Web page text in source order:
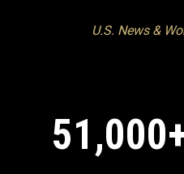
U.S. News &